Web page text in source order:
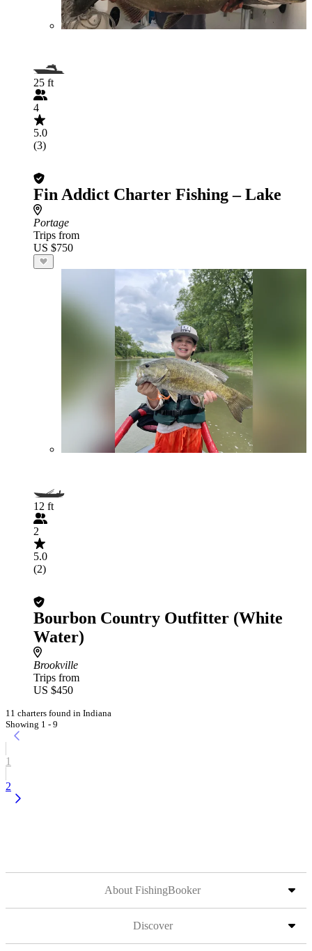
25 ft
4
5.0
(3)
Fin Addict Charter Fishing – Lake
Portage
Trips from
US $750
12 ft
2
5.0
(2)
Bourbon Country Outfitter (White
Water)
Brookville
Trips from
US $450
11 charters found in Indiana
Showing 1 - 9
1
2
About FishingBooker
Discover